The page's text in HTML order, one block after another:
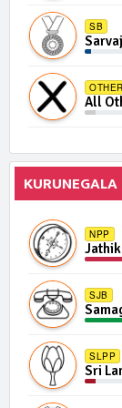
DUNF
SBP
SB
All
KURUNEGALA
NPP
SJB
SLPP
Sri